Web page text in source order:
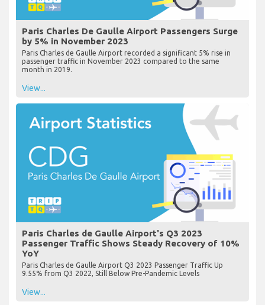
Paris Charles De Gaulle Airport Passengers Surge
by 5% in November 2023
Paris Charles de Gaulle Airport recorded a significant 5% rise in
passenger traffic in November 2023 compared to the same
month in 2019.
View...
Paris Charles de Gaulle Airport's Q3 2023
Passenger Traffic Shows Steady Recovery of 10%
YoY
Paris Charles de Gaulle Airport Q3 2023 Passenger Traffic Up
9.55% from Q3 2022, Still Below Pre-Pandemic Levels
View...